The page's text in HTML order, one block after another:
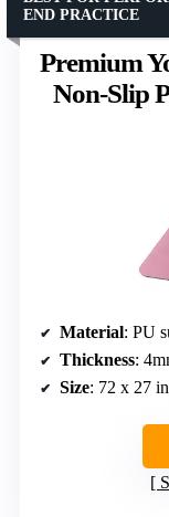
Premium
Non-Slip
END PRACTICE
Material: PU
Thickness:
Size: 72 x 27